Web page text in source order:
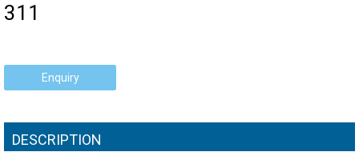
311
Enquiry
DESCRIPTION